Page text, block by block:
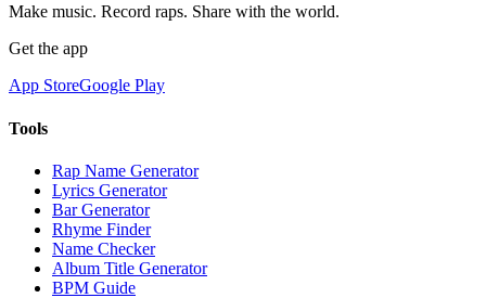
Make music. Record raps. Share with the world.
Get the app
App StoreGoogle Play
Tools
Rap Name Generator
Lyrics Generator
Bar Generator
Rhyme Finder
Name Checker
Album Title Generator
BPM Guide